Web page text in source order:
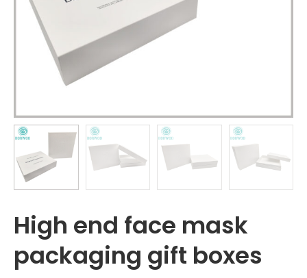
High end face mask
packaging gift boxes